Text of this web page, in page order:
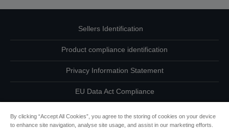
Sellers Identification
Product compliance identification
Privacy Information Statement
EU Data Act Compliance
By clicking “Accept All Cookies”, you agree to the storing of cookies on your device
to enhance site navigation, analyse site usage, and assist in our marketing efforts.